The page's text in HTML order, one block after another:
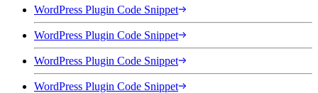
WordPress Plugin Code Snippet
WordPress Plugin Code Snippet
WordPress Plugin Code Snippet
WordPress Plugin Code Snippet